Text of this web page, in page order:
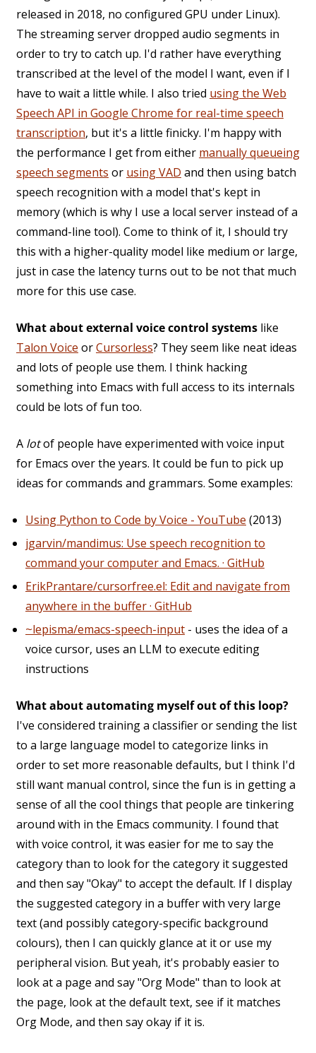
released in 2018, no configured GPU under Linux).
The streaming server dropped audio segments in
order to try to catch up. I'd rather have everything
transcribed at the level of the model I want, even if I
have to wait a little while. I also tried using the Web
Speech API in Google Chrome for real-time speech
transcription, but it's a little finicky. I'm happy with
the performance I get from either manually queueing
speech segments or using VAD and then using batch
speech recognition with a model that's kept in
memory (which is why I use a local server instead of a
command-line tool). Come to think of it, I should try
this with a higher-quality model like medium or large,
just in case the latency turns out to be not that much
more for this use case.
What about external voice control systems like
Talon Voice orCursorless? They seem like neat ideas
and lots of people use them. I think hacking
something into Emacs with full access to its internals
could be lots of fun too.
A lotof people have experimented with voice input
for Emacs over the years. It could be fun to pick up
ideas for commands and grammars. Some examples:
Using Python to Code by Voice - YouTube (2013)
jgarvin/mandimus: Use speech recognition to
command your computer and Emacs. · GitHub
ErikPrantare/cursorfree.el: Edit and navigate from
anywhere in the buffer · GitHub
~lepisma/emacs-speech-input - uses the idea of a
voice cursor, uses an LLM to execute editing
instructions
What about automating myself out of this loop?
I've considered training a classifier or sending the list
to a large language model to categorize links in
order to set more reasonable defaults, but I think I'd
still want manual control, since the fun is in getting a
sense of all the cool things that people are tinkering
around with in the Emacs community. I found that
with voice control, it was easier for me to say the
category than to look for the category it suggested
and then say "Okay" to accept the default. If I display
the suggested category in a buffer with very large
text (and possibly category-specific background
colours), then I can quickly glance at it or use my
peripheral vision. But yeah, it's probably easier to
look at a page and say "Org Mode" than to look at
the page, look at the default text, see if it matches
Org Mode, and then say okay if it is.